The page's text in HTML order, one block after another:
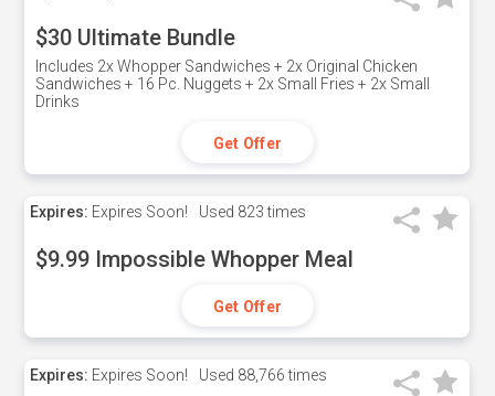
$30 Ultimate Bundle
Includes 2x Whopper Sandwiches + 2x Original Chicken
Sandwiches + 16 Pc. Nuggets + 2x Small Fries + 2x Small
Drinks
Get Offer
Expires: Expires Soon! Used 823 times
$9.99 Impossible Whopper Meal
Get Offer
Expires: Expires Soon! Used 88,766 times